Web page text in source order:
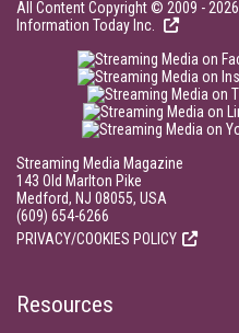
All Content Copyright © 2009 - 2026
Information Today Inc.
Streaming Media Magazine
143 Old Marlton Pike
Medford, NJ 08055, USA
(609) 654-6266
PRIVACY/COOKIES POLICY
Resources